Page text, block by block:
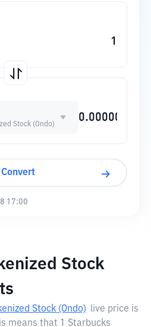
Stock (Ondo)
Convert
17:00
Stock
Stock (Ondo) live price is
means that 1 Starbucks